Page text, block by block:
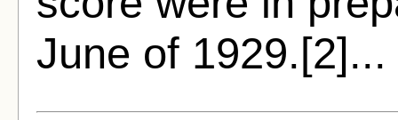
June of 1929.[2]...